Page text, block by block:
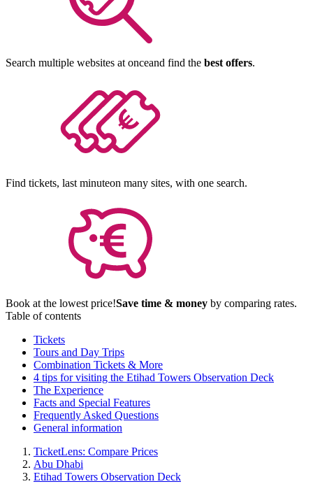
Search multiple websites at onceand find the best offers.
Find tickets, last minuteon many sites, with one search.
Book at the lowest price!Save time & money by comparing rates.
Table of contents
Tickets
Tours and Day Trips
Combination Tickets & More
4 tips for visiting the Etihad Towers Observation Deck
The Experience
Facts and Special Features
Frequently Asked Questions
General information
TicketLens: Compare Prices
Abu Dhabi
Etihad Towers Observation Deck